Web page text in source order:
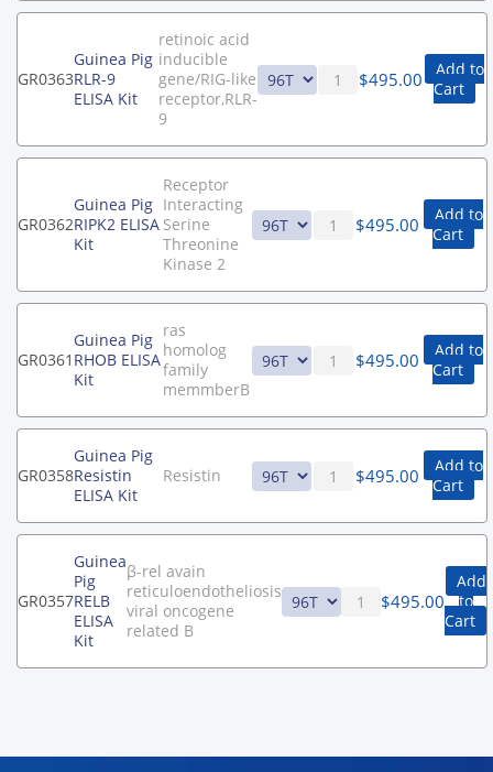
GR0363
Guinea Pig
RLR-9
ELISA Kit
retinoic acid
inducible
gene/RIG-like
receptor,RLR-
9
$495.00
Add to
Cart
GR0362
Guinea Pig
RIPK2 ELISA
Kit
Receptor
Interacting
Serine
Threonine
Kinase 2
$495.00
Add to
Cart
GR0361
Guinea Pig
RHOB ELISA
Kit
ras
homolog
family
memmberB
$495.00
Add to
Cart
GR0358
Guinea Pig
Resistin
ELISA Kit
Resistin $495.00
Add to
Cart
GR0357
Guinea
Pig
RELB
ELISA
Kit
β-rel avain
reticuloendotheliosis
viral oncogene
related B
$495.00
Add
to
Cart